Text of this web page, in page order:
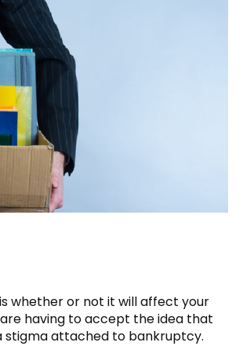
whether or not it will affect your
having to accept the idea that
stigma attached to bankruptcy.